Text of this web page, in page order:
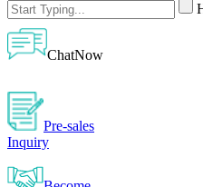
ChatNow
Pre-sales
Inquiry